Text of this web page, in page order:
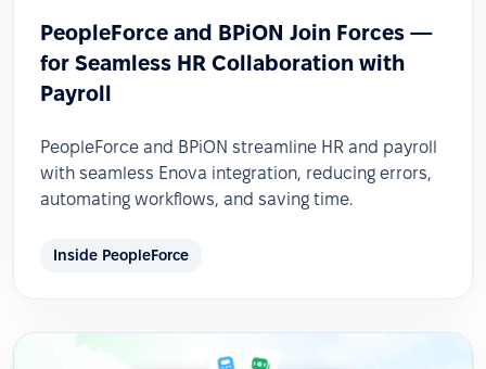
PeopleForce and BPiON Join Forces —
for Seamless HR Collaboration with
Payroll
PeopleForce and BPiON streamline HR and payroll
with seamless Enova integration, reducing errors,
automating workflows, and saving time.
Inside PeopleForce